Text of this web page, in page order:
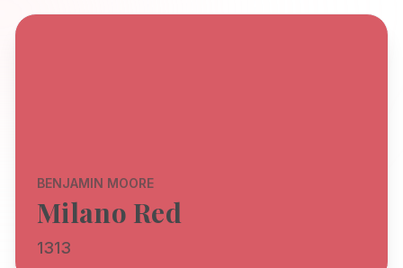
BENJAMIN MOORE
Milano Red
1313